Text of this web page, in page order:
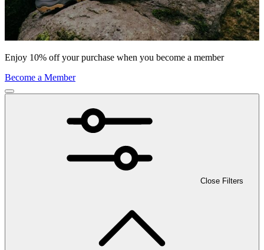
Enjoy 10% off your purchase when you become a member
Become a Member
Close Filters